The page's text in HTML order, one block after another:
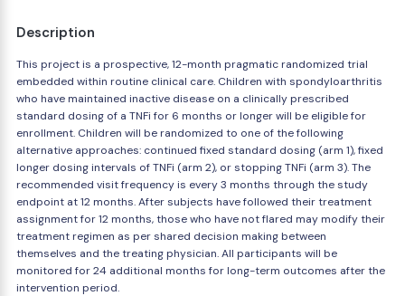
Description
This project is a prospective, 12-month pragmatic randomized trial
embedded within routine clinical care. Children with spondyloarthritis
who have maintained inactive disease on a clinically prescribed
standard dosing of a TNFi for 6 months or longer will be eligible for
enrollment. Children will be randomized to one of the following
alternative approaches: continued fixed standard dosing (arm 1), fixed
longer dosing intervals of TNFi (arm 2), or stopping TNFi (arm 3). The
recommended visit frequency is every 3 months through the study
endpoint at 12 months. After subjects have followed their treatment
assignment for 12 months, those who have not flared may modify their
treatment regimen as per shared decision making between
themselves and the treating physician. All participants will be
monitored for 24 additional months for long-term outcomes after the
intervention period.